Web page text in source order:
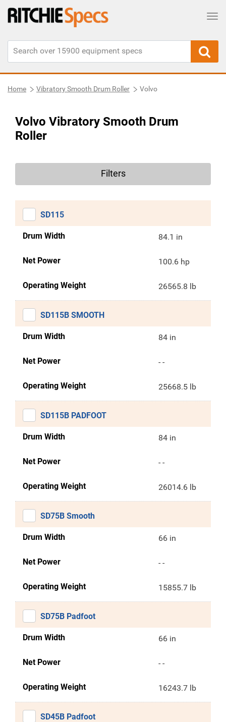
Home Vibratory Smooth Drum Roller Volvo
Volvo Vibratory Smooth Drum
Roller
Filters
SD115
Drum Width 84.1 in
Net Power 100.6 hp
Operating Weight 26565.8 lb
SD115B SMOOTH
Drum Width 84 in
Net Power - -
Operating Weight 25668.5 lb
SD115B PADFOOT
Drum Width 84 in
Net Power - -
Operating Weight 26014.6 lb
SD75B Smooth
Drum Width 66 in
Net Power - -
Operating Weight 15855.7 lb
SD75B Padfoot
Drum Width 66 in
Net Power - -
Operating Weight 16243.7 lb
SD45B Padfoot